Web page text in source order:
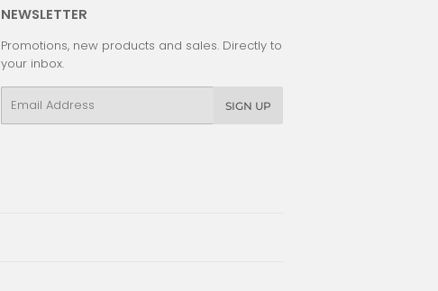
NEWSLETTER
Promotions, new products and sales. Directly to
your inbox.
SIGN UP